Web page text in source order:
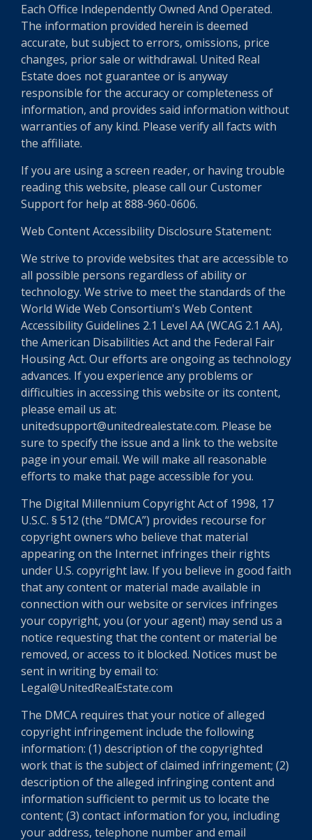
Each Office Independently Owned And Operated.
The information provided herein is deemed
accurate, but subject to errors, omissions, price
changes, prior sale or withdrawal. United Real
Estate does not guarantee or is anyway
responsible for the accuracy or completeness of
information, and provides said information without
warranties of any kind. Please verify all facts with
the affiliate.
If you are using a screen reader, or having trouble
reading this website, please call our Customer
Support for help at 888-960-0606.
Web Content Accessibility Disclosure Statement:
We strive to provide websites that are accessible to
all possible persons regardless of ability or
technology. We strive to meet the standards of the
World Wide Web Consortium's Web Content
Accessibility Guidelines 2.1 Level AA (WCAG 2.1 AA),
the American Disabilities Act and the Federal Fair
Housing Act. Our efforts are ongoing as technology
advances. If you experience any problems or
difficulties in accessing this website or its content,
please email us at:
unitedsupport@unitedrealestate.com. Please be
sure to specify the issue and a link to the website
page in your email. We will make all reasonable
efforts to make that page accessible for you.
The Digital Millennium Copyright Act of 1998, 17
U.S.C. § 512 (the “DMCA”) provides recourse for
copyright owners who believe that material
appearing on the Internet infringes their rights
under U.S. copyright law. If you believe in good faith
that any content or material made available in
connection with our website or services infringes
your copyright, you (or your agent) may send us a
notice requesting that the content or material be
removed, or access to it blocked. Notices must be
sent in writing by email to:
Legal@UnitedRealEstate.com
The DMCA requires that your notice of alleged
copyright infringement include the following
information: (1) description of the copyrighted
work that is the subject of claimed infringement; (2)
description of the alleged infringing content and
information sufficient to permit us to locate the
content; (3) contact information for you, including
your address, telephone number and email